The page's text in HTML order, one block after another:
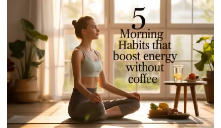
QNAPANDIT
Latest
Articles